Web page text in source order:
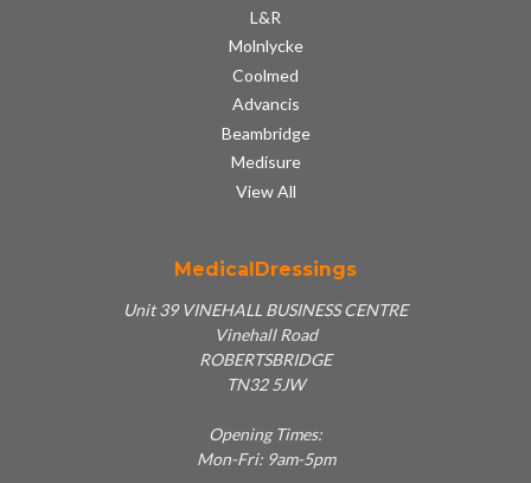
L&R
Molnlycke
Coolmed
Advancis
Beambridge
Medisure
View All
MedicalDressings
Unit 39 VINEHALL BUSINESS CENTRE
Vinehall Road
ROBERTSBRIDGE
TN32 5JW
Opening Times:
Mon-Fri: 9am-5pm